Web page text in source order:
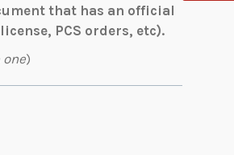
that has an official
PCS orders, etc).
one)